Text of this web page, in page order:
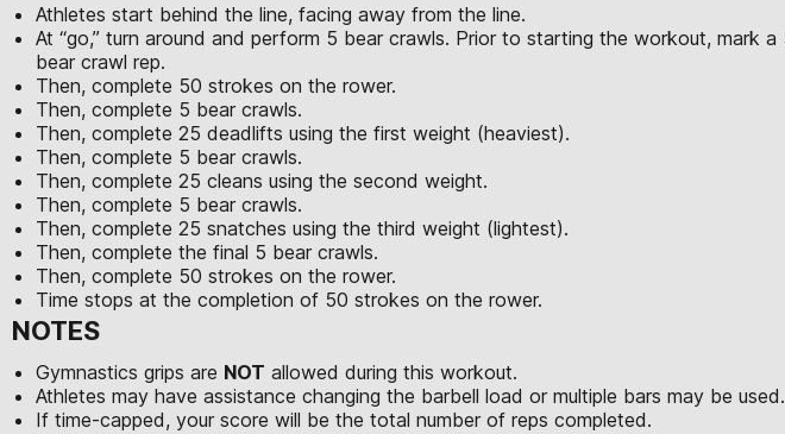
Athletes start behind the line, facing away from the line.
At “go,” turn around and perform 5 bear crawls. Prior to starting the workout,
bear crawl rep.
Then, complete 50 strokes on the rower.
Then, complete 5 bear crawls.
Then, complete 25 deadlifts using the first weight (heaviest).
Then, complete 5 bear crawls.
Then, complete 25 cleans using the second weight.
Then, complete 5 bear crawls.
Then, complete 25 snatches using the third weight (lightest).
Then, complete the final 5 bear crawls.
Then, complete 50 strokes on the rower.
Time stops at the completion of 50 strokes on the rower.
NOTES
Gymnastics grips are NOT allowed during this workout.
Athletes may have assistance changing the barbell load or multiple bars may be used.
If time-capped, your score will be the total number of reps completed.